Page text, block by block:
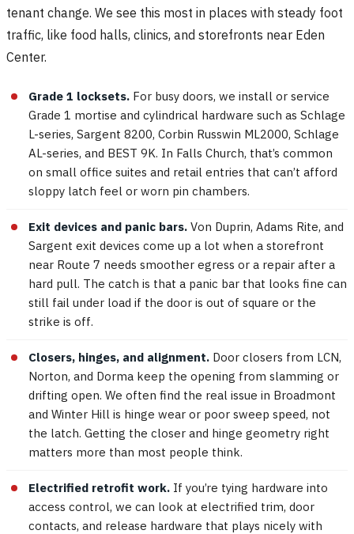
tenant change. We see this most in places with steady foot
traffic, like food halls, clinics, and storefronts near Eden
Center.
Grade 1 locksets. For busy doors, we install or service
Grade 1 mortise and cylindrical hardware such as Schlage
L-series, Sargent 8200, Corbin Russwin ML2000, Schlage
AL-series, and BEST 9K. In Falls Church, that’s common
on small office suites and retail entries that can’t afford
sloppy latch feel or worn pin chambers.
Exit devices and panic bars. Von Duprin, Adams Rite, and
Sargent exit devices come up a lot when a storefront
near Route 7 needs smoother egress or a repair after a
hard pull. The catch is that a panic bar that looks fine can
still fail under load if the door is out of square or the
strike is off.
Closers, hinges, and alignment. Door closers from LCN,
Norton, and Dorma keep the opening from slamming or
drifting open. We often find the real issue in Broadmont
and Winter Hill is hinge wear or poor sweep speed, not
the latch. Getting the closer and hinge geometry right
matters more than most people think.
Electrified retrofit work. If you’re tying hardware into
access control, we can look at electrified trim, door
contacts, and release hardware that plays nicely with